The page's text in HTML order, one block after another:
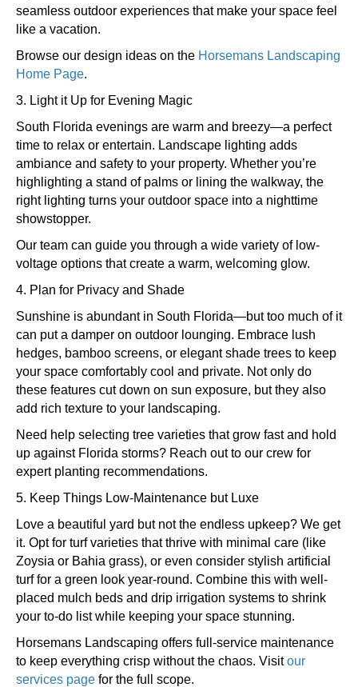
seamless outdoor experiences that make your space feel
like a vacation.
Browse our design ideas on the Horsemans Landscaping
Home Page.
3. Light it Up for Evening Magic
South Florida evenings are warm and breezy—a perfect
time to relax or entertain. Landscape lighting adds
ambiance and safety to your property. Whether you’re
highlighting a stand of palms or lining the walkway, the
right lighting turns your outdoor space into a nighttime
showstopper.
Our team can guide you through a wide variety of low-
voltage options that create a warm, welcoming glow.
4. Plan for Privacy and Shade
Sunshine is abundant in South Florida—but too much of it
can put a damper on outdoor lounging. Embrace lush
hedges, bamboo screens, or elegant shade trees to keep
your space comfortably cool and private. Not only do
these features cut down on sun exposure, but they also
add rich texture to your landscaping.
Need help selecting tree varieties that grow fast and hold
up against Florida storms? Reach out to our crew for
expert planting recommendations.
5. Keep Things Low-Maintenance but Luxe
Love a beautiful yard but not the endless upkeep? We get
it. Opt for turf varieties that thrive with minimal care (like
Zoysia or Bahia grass), or even consider stylish artificial
turf for a green look year-round. Combine this with well-
placed mulch beds and drip irrigation systems to shrink
your to-do list while keeping your space stunning.
Horsemans Landscaping offers full-service maintenance
to keep everything crisp without the chaos. Visitour
services page for the full scope.